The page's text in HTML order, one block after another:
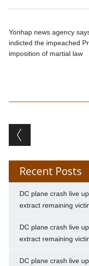
Yonhap news agency
indicted the impeached
imposition of martial law
Post
Recent Posts
DC plane crash live
extract remaining
DC plane crash live
extract remaining
DC plane crash live